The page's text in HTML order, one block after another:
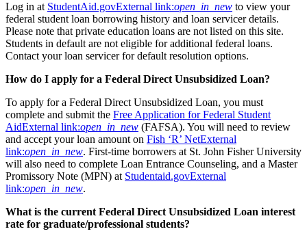
Log in at StudentAid.govExternal link:open_in_new to view your
federal student loan borrowing history and loan servicer details.
Please note that private education loans are not listed on this site.
Students in default are not eligible for additional federal loans.
Contact your loan servicer for default resolution options.
How do I apply for a Federal Direct Unsubsidized Loan?
To apply for a Federal Direct Unsubsidized Loan, you must
complete and submit the Free Application for Federal Student
AidExternal link:open_in_new (FAFSA). You will need to review
and accept your loan amount on Fish ‘R’ NetExternal
link:open_in_new. First-time borrowers at St. John Fisher University
will also need to complete Loan Entrance Counseling, and a Master
Promissory Note (MPN) at Studentaid.govExternal
link:open_in_new.
What is the current Federal Direct Unsubsidized Loan interest
rate for graduate/professional students?